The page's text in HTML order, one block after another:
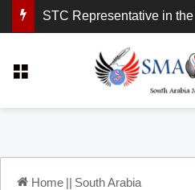
Home || South Arabia